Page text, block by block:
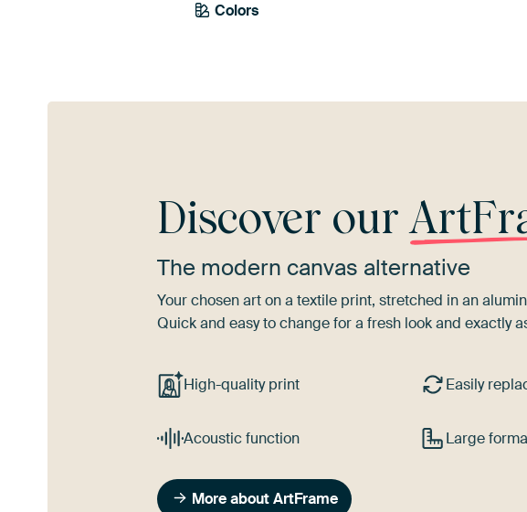
Colors
Brown
Discover our
The modern canvas alternative
Your chosen art on a textile print, stretched in an
Quick and easy to change for a fresh look and exactly
High-quality print Easily
Acoustic function Large
More about ArtFrame